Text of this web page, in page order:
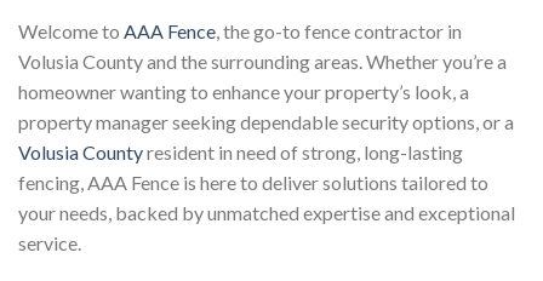
Welcome to AAA Fence, the go-to fence contractor in
Volusia County and the surrounding areas. Whether you’re a
homeowner wanting to enhance your property’s look, a
property manager seeking dependable security options, or a
Volusia Countyresident in need of strong, long-lasting
fencing, AAA Fence is here to deliver solutions tailored to
your needs, backed by unmatched expertise and exceptional
service.